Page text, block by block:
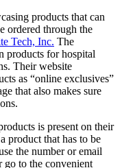
products that can
ordered through the
Tech, Inc. The
products for hospital
Their website
as “online exclusives”
that also makes sure
is present on their
product that has to be
the number or email
go to the convenient